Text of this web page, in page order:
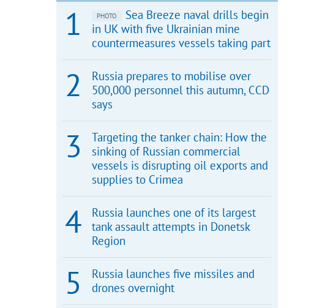
PHOTO
Sea Breeze naval drills begin
in UK with five Ukrainian mine
countermeasures vessels taking part
Russia prepares to mobilise over
500,000 personnel this autumn, CCD
says
Targeting the tanker chain: How the
sinking of Russian commercial
vessels is disrupting oil exports and
supplies to Crimea
Russia launches one of its largest
tank assault attempts in Donetsk
Region
Russia launches five missiles and
drones overnight